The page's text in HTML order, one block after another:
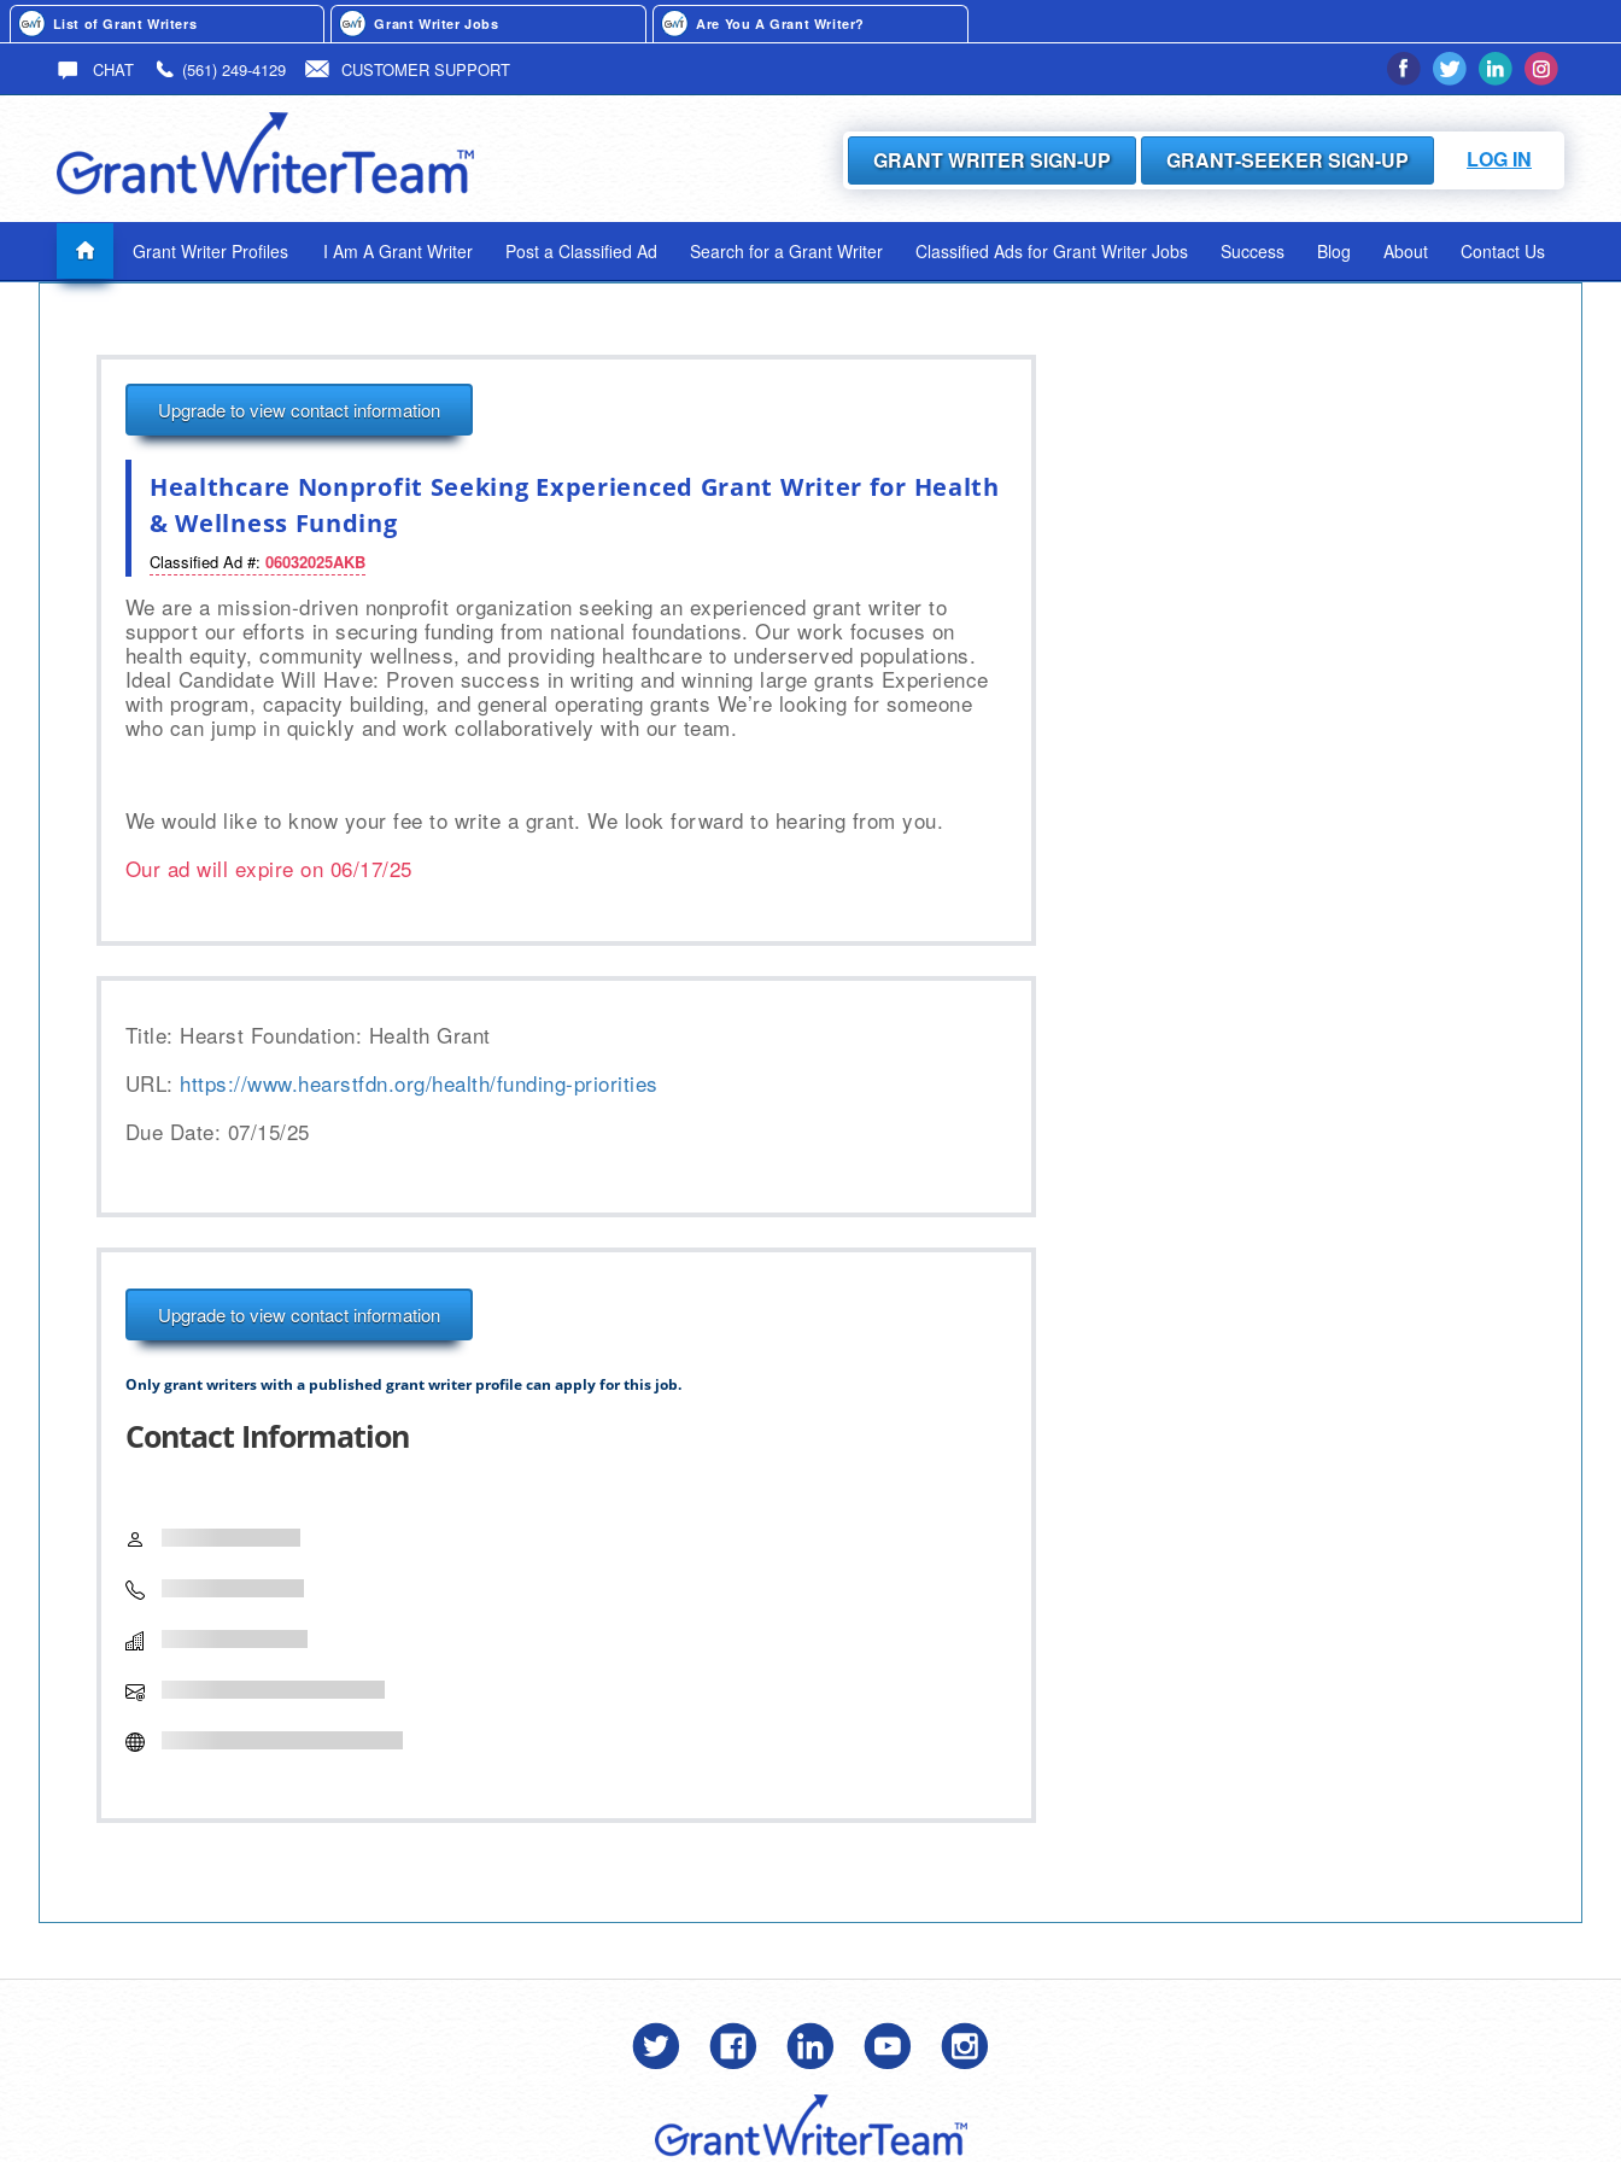
List of Grant Writers Grant Writer Jobs Are You A Grant Writer?
CHAT (561) 249-4129 CUSTOMER SUPPORT
GRANT WRITER SIGN-UP GRANT-SEEKER SIGN-UP LOG IN
Grant Writer Profiles I Am A Grant Writer Post a Classified Ad Search for a Grant Writer Classified Ads for Grant Writer Jobs Success Blog About Contact Us
Upgrade to view contact information
Healthcare Nonprofit Seeking Experienced Grant Writer for Health
& Wellness Funding
Classified Ad #: 06032025AKB
We are a mission-driven nonprofit organization seeking an experienced grant writer to
support our efforts in securing funding from national foundations. Our work focuses on
health equity, community wellness, and providing healthcare to underserved populations.
Ideal Candidate Will Have: Proven success in writing and winning large grants Experience
with program, capacity building, and general operating grants We’re looking for someone
who can jump in quickly and work collaboratively with our team.
We would like to know your fee to write a grant. We look forward to hearing from you.
Our ad will expire on 06/17/25
Title: Hearst Foundation: Health Grant
URL: https://www.hearstfdn.org/health/funding-priorities
Due Date: 07/15/25
Upgrade to view contact information
Only grant writers with a published grant writer profile can apply for this job.
Contact Information